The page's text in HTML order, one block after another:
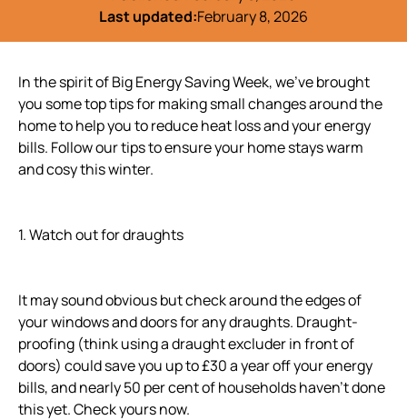
Last updated:February 8, 2026
In the spirit of Big Energy Saving Week, we’ve brought
you some top tips for making small changes around the
home to help you to reduce heat loss and your energy
bills. Follow our tips to ensure your home stays warm
and cosy this winter.
1. Watch out for draughts
It may sound obvious but check around the edges of
your windows and doors for any draughts. Draught-
proofing (think using a draught excluder in front of
doors) could save you up to £30 a year off your energy
bills, and nearly 50 per cent of households haven’t done
this yet. Check yours now.